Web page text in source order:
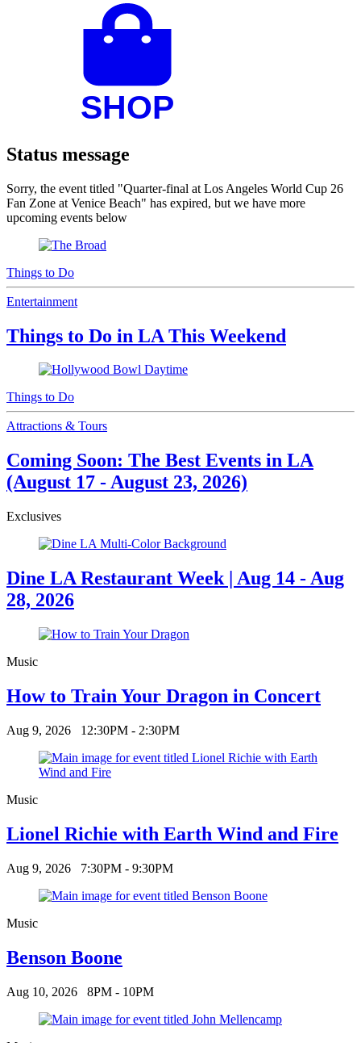
Status message
Sorry, the event titled "Quarter-final at Los Angeles World Cup 26
Fan Zone at Venice Beach" has expired, but we have more
upcoming events below
Things to Do
Entertainment
Things to Do in LA This Weekend
Things to Do
Attractions & Tours
Coming Soon: The Best Events in LA
(August 17 - August 23, 2026)
Exclusives
Dine LA Restaurant Week | Aug 14 - Aug
28, 2026
Music
How to Train Your Dragon in Concert
Aug 9, 2026 12:30PM - 2:30PM
Music
Lionel Richie with Earth Wind and Fire
Aug 9, 2026 7:30PM - 9:30PM
Music
Benson Boone
Aug 10, 2026 8PM - 10PM